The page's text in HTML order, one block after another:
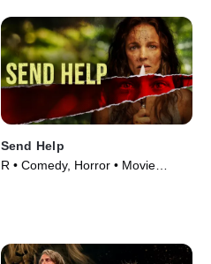
Send Help
R • Comedy, Horror • Movie